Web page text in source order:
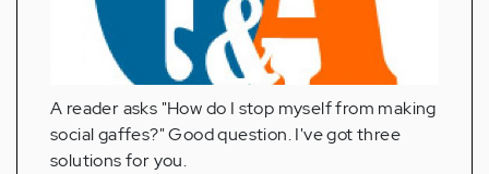
A reader asks "How do I stop myself from making
social gaffes?" Good question. I've got three
solutions for you.